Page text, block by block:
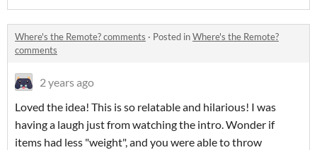
Where's the Remote? comments · Posted inWhere's the Remote?
comments
2 years ago
Loved the idea! This is so relatable and hilarious! I was
having a laugh just from watching the intro. Wonder if
items had less "weight", and you were able to throw